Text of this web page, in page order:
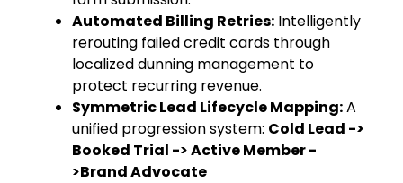
Automated Billing Retries: Intelligently
rerouting failed credit cards through
localized dunning management to
protect recurring revenue.
Symmetric Lead Lifecycle Mapping:A
unified progression system: Cold Lead ->
Booked Trial -> Active Member -
>Brand Advocate